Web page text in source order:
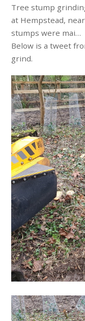
Tree stump
at Hempstead,
stumps were mai…
Below is a tweet
grind.